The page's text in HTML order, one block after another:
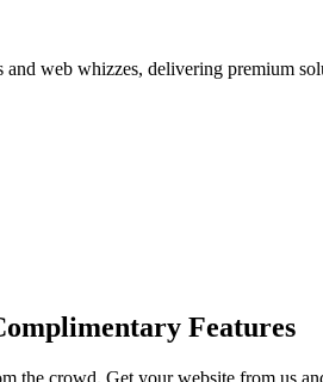
web whizzes, delivering premium
Features
the crowd. Get your website from us